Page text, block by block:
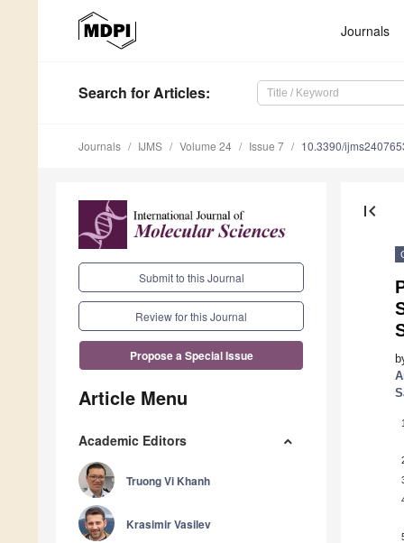
Journals
Search for Articles:
Journals IJMS Volume 24 Issue 7 10.3390/
Submit to this Journal
Review for this Journal
Propose a Special Issue
Article Menu
Academic Editors
Truong Vi Khanh
Krasimir Vasilev
first_page
1